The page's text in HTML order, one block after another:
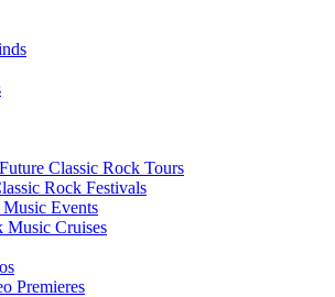
Classic Rock Tours
Rock Festivals
Events
Music Cruises
Premieres